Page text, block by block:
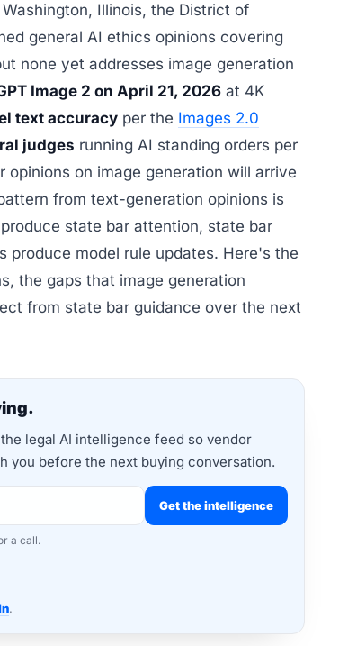
Illinois, the District of
general AI ethics opinions covering
none yet addresses image generation
Image 2 on April 21, 2026 at 4K
text accuracy per the Images 2.0
judges running AI standing orders per
opinions on image generation will arrive
from text-generation opinions is
state bar attention, state bar
produce model rule updates. Here's the
the gaps that image generation
from state bar guidance over the next
legal AI intelligence feed so vendor
you before the next buying conversation.
Get the intelligence
a call.
.